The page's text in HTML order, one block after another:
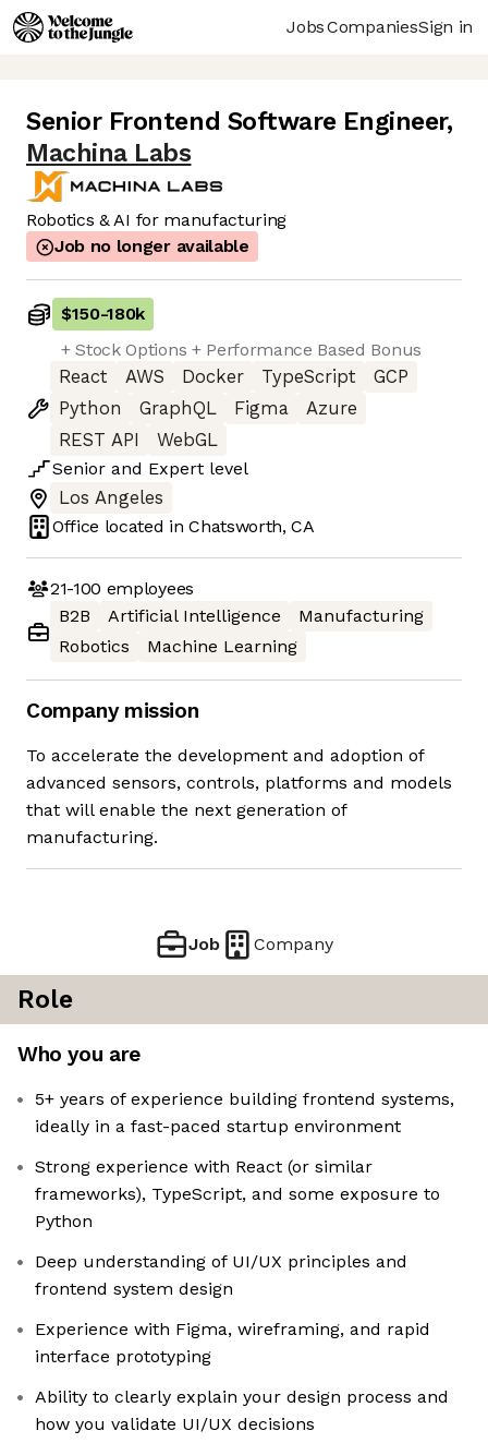
JobsCompaniesSign in
Senior Frontend Software Engineer,
Machina Labs
Robotics & AI for manufacturing
Job no longer available
$150-180k
+ Stock Options + Performance Based Bonus
React
AWS Docker TypeScript
GCP
Python
GraphQL Figma
Azure
REST API
WebGL
Senior and Expert level
Los Angeles
Office located inChatsworth, CA
21-100 employees
B2B
Artificial Intelligence
Manufacturing
Robotics
Machine Learning
Company mission
To accelerate the development and adoption of
advanced sensors, controls, platforms and models
that will enable the next generation of
manufacturing.
Job Company
Role
Who you are
5+ years of experience building frontend systems,
ideally in a fast-paced startup environment
Strong experience with React (or similar
frameworks), TypeScript, and some exposure to
Python
Deep understanding of UI/UX principles and
frontend system design
Experience with Figma, wireframing, and rapid
interface prototyping
Ability to clearly explain your design process and
how you validate UI/UX decisions